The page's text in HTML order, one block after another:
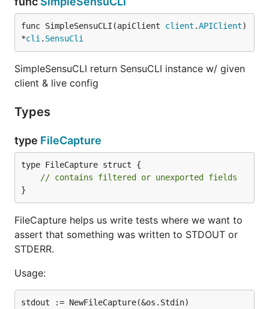
func SimpleSensuCLI(apiClient client .APIClient)
*cli . SensuCli
SimpleSensuCLI return SensuCLI instance w/ given
client & live config
Types
type FileCapture
type FileCapture struct {
// contains filtered or unexported fields
}
FileCapture helps us write tests where we want to
assert that something was written to STDOUT or
STDERR.
Usage:
stdout := NewFileCapture(&os.Stdin)